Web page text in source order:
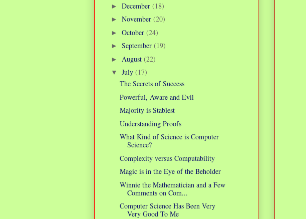
► December (18)
► November (20)
► October (24)
► September (19)
► August (22)
▼ July (17)
The Secrets of Success
Powerful, Aware and Evil
Majority is Stablest
Understanding Proofs
What Kind of Science is Computer
Science?
Complexity versus Computability
Magic is in the Eye of the Beholder
Winnie the Mathematician and a Few
Comments on Com...
Computer Science Has Been Very
Very Good To Me